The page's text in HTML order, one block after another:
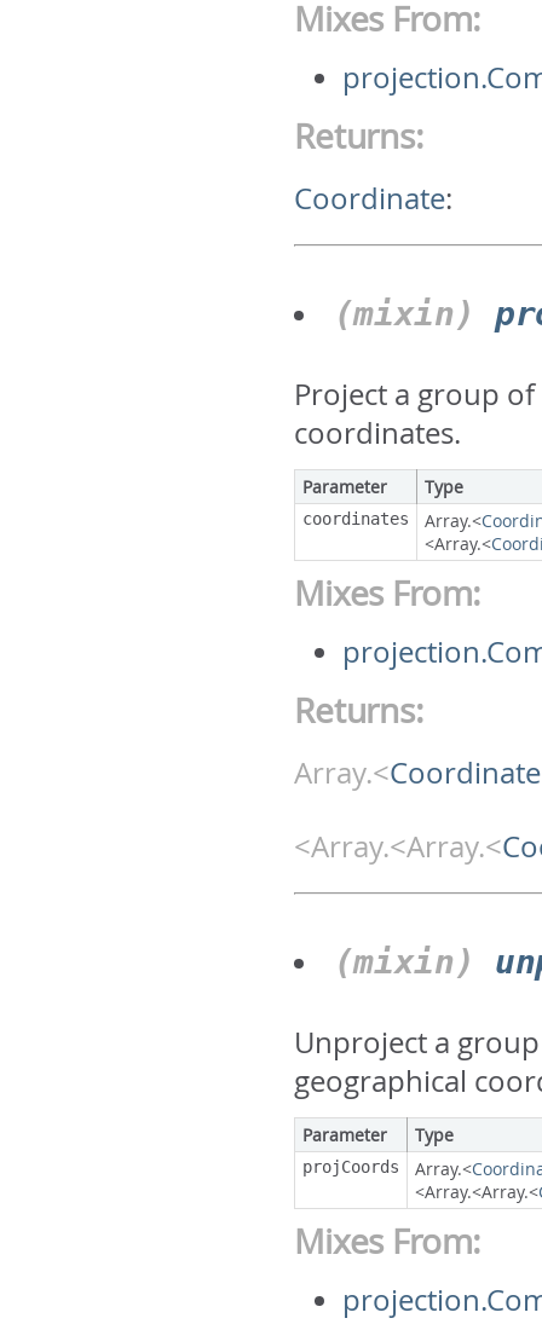
Mixes From:
Returns:
Coordinate:
(mixin)
Project a group
coordinates.
Parameter Type
coordinates Array.<
<Array.<
Mixes From:
Returns:
Array.<Coordinate
<Array.<Array.<
(mixin)
Unproject a
geographical
Parameter Type
projCoords Array.<
<Array.<Array.<
Mixes From: